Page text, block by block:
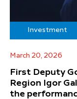
Investment
March 20, 2026
First Deputy
Region Igor
the